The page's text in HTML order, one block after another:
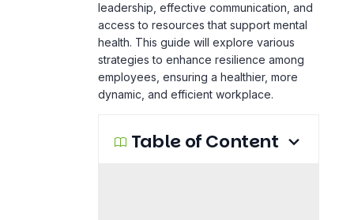
leadership, effective communication, and
access to resources that support mental
health. This guide will explore various
strategies to enhance resilience among
employees, ensuring a healthier, more
dynamic, and efficient workplace.
Table of Content